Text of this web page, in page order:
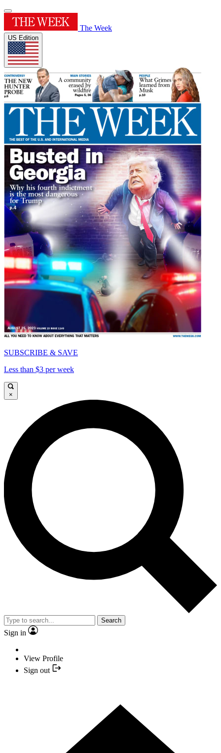
The Week
US Edition
SUBSCRIBE & SAVE
Less than $3 per week
×
Search
Sign in
View Profile
Sign out